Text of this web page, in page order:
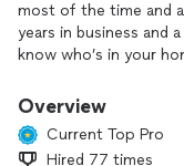
most of the time and
years in business and
know who’s in your
We focus on quality
sinks, faucets,
Overview
Current Top Pro
Hired 77 times